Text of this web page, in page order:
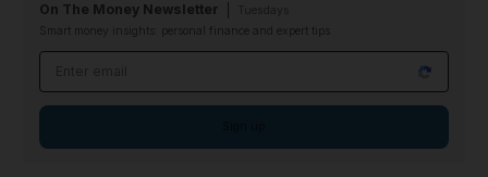
On The Money Newsletter
Smart money insights: personal finance and expert tips